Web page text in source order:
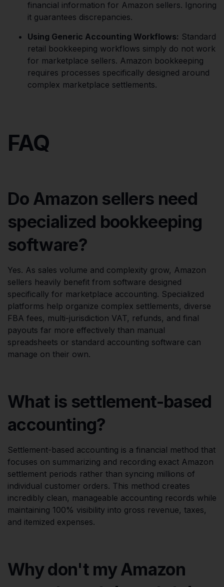
financial information for Amazon sellers. Ignoring
it guarantees discrepancies.
Using Generic Accounting Workflows: Standard
retail bookkeeping workflows simply do not work
for marketplace sellers. Amazon bookkeeping
requires processes specifically designed around
complex marketplace settlements.
FAQ
Do Amazon sellers need
specialized bookkeeping
software?
Yes. As sales volume and complexity grow, Amazon
sellers heavily benefit from software designed
specifically for marketplace accounting. Specialized
platforms help organize complex settlements, diverse
FBA fees, multi-jurisdiction VAT, refunds, and final
payouts far more effectively than manual
spreadsheets or standard accounting software can
manage on their own.
What is settlement-based
accounting?
Settlement-based accounting is a financial method that
focuses on summarizing and recording exact Amazon
settlement periods rather than syncing millions of
individual customer orders. This method creates
incredibly clean, manageable accounting records while
maintaining 100% visibility into gross revenue, taxes,
and itemized expenses.
Why don't my Amazon